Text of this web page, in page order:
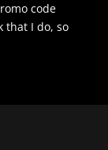
code
that I do, so